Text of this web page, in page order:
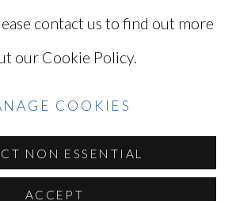
contact us to find out more
our Cookie Policy.
COOKIES
NON ESSENTIAL
ACCEPT